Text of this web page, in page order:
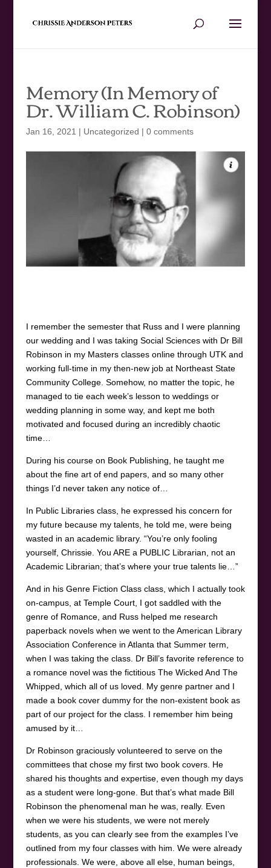
Memory (In Memory of
Dr. William C. Robinson)
Jan 16, 2021 | Uncategorized | 0 comments
I remember the semester that Russ and I were planning
our wedding and I was taking Social Sciences with Dr Bill
Robinson in my Masters classes online through UTK and
working full-time in my then-new job at Northeast State
Community College. Somehow, no matter the topic, he
managed to tie each week’s lesson to weddings or
wedding planning in some way, and kept me both
motivated and focused during an incredibly chaotic
time…
During his course on Book Publishing, he taught me
about the fine art of end papers, and so many other
things I’d never taken any notice of…
In Public Libraries class, he expressed his concern for
my future because my talents, he told me, were being
wasted in an academic library. “You’re only fooling
yourself, Chrissie. You ARE a PUBLIC Librarian, not an
Academic Librarian; that’s where your true talents lie…”
And in his Genre Fiction Class class, which I actually took
on-campus, at Temple Court, I got saddled with the
genre of Romance, and Russ helped me research
paperback novels when we went to the American Library
Association Conference in Atlanta that Summer term,
when I was taking the class. Dr Bill’s favorite reference to
a romance novel was the fictitious The Wicked And The
Whipped, which all of us loved. My genre partner and I
made a book cover dummy for the non-existent book as
part of our project for the class. I remember him being
amused by it…
Dr Robinson graciously volunteered to serve on the
committees that chose my first two book covers. He
shared his thoughts and expertise, even though my days
as a student were long-gone. But that’s what made Bill
Robinson the phenomenal man he was, really. Even
when we were his students, we were not merely
students, as you can clearly see from the examples I’ve
outlined from my four classes with him. We were already
professionals. We were, above all else, human beings,